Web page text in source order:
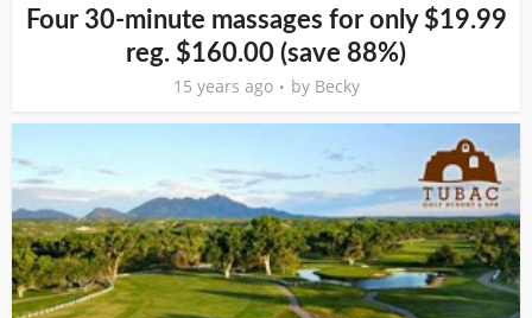
Four 30-minute massages for only $19.99
reg. $160.00 (save 88%)
15 years ago by Becky